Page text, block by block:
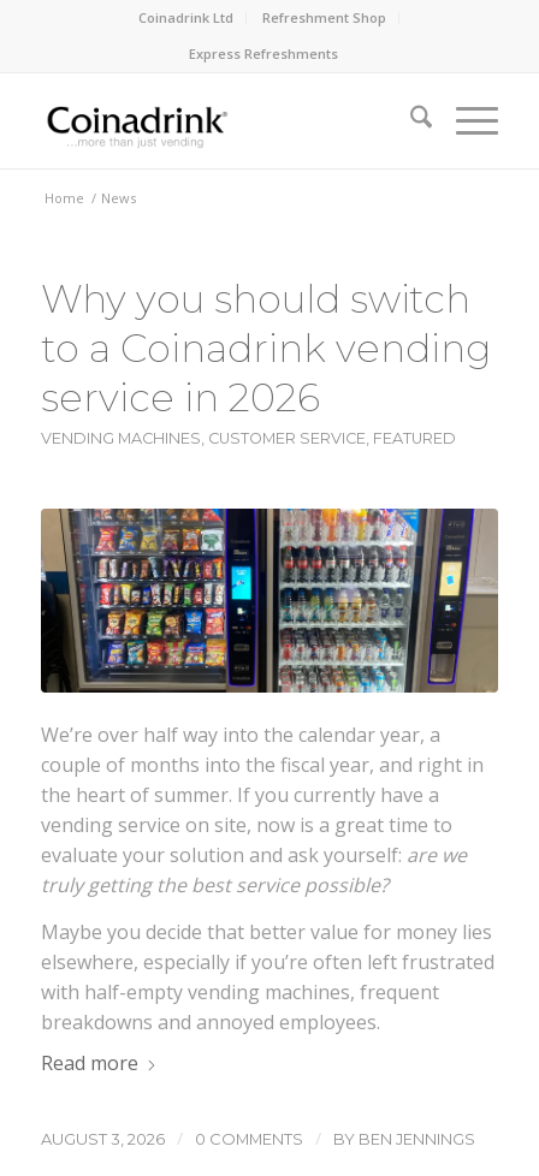
Coinadrink Ltd
Refreshment Shop
Express Refreshments
Home / News
Why you should switch
to a Coinadrink vending
service in 2026
VENDING MACHINES, CUSTOMER SERVICE, FEATURED
We’re over half way into the calendar year, a
couple of months into the fiscal year, and right in
the heart of summer. If you currently have a
vending service on site, now is a great time to
evaluate your solution and ask yourself: are we
truly getting the best service possible?
Maybe you decide that better value for money lies
elsewhere, especially if you’re often left frustrated
with half-empty vending machines, frequent
breakdowns and annoyed employees.
Read more
AUGUST 3, 2026 / 0 COMMENTS / BY BEN JENNINGS